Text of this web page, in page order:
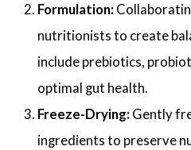
Formulation:
nutritionists to create
include prebiotics,
optimal gut health.
Freeze-Drying: Gently
ingredients to preserve